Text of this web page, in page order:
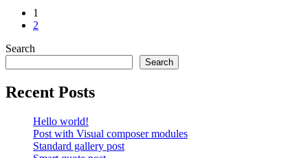
1
2
Search
Search
Recent Posts
Hello world!
Post with Visual composer modules
Standard gallery post